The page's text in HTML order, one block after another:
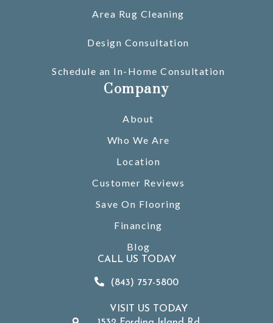
Area Rug Cleaning
Design Consultation
Schedule an In-Home Consultation
Company
About
Who We Are
Location
Customer Reviews
Save On Flooring
Financing
Blog
CALL US TODAY
(843) 757-5800
VISIT US TODAY